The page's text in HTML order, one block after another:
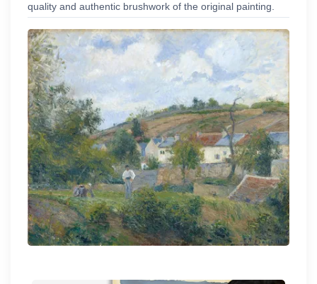
quality and authentic brushwork of the original painting.